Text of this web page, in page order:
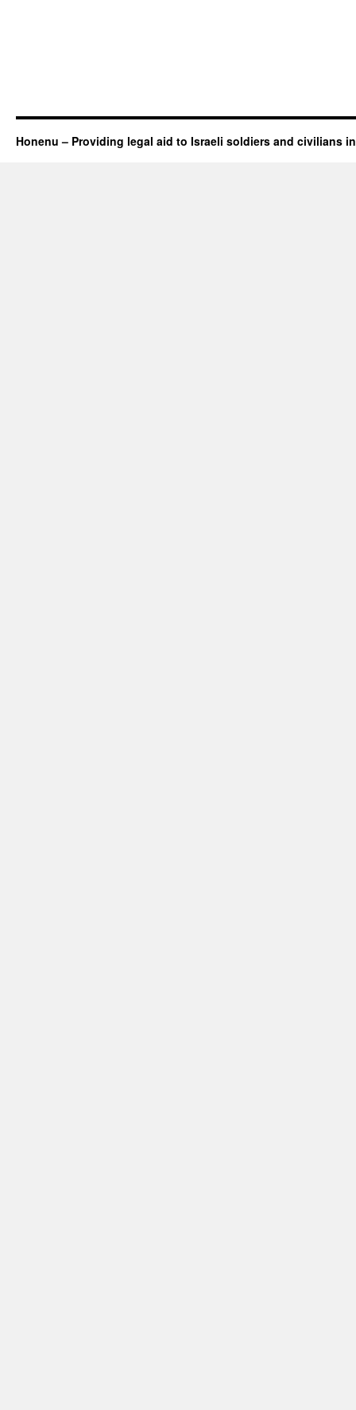
Honenu – Providing legal aid to Israeli soldiers and civilians